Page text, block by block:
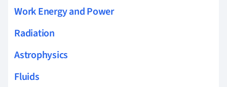
Work Energy and Power
Radiation
Astrophysics
Fluids